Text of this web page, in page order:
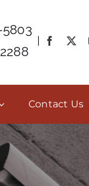
5803
Contact Us